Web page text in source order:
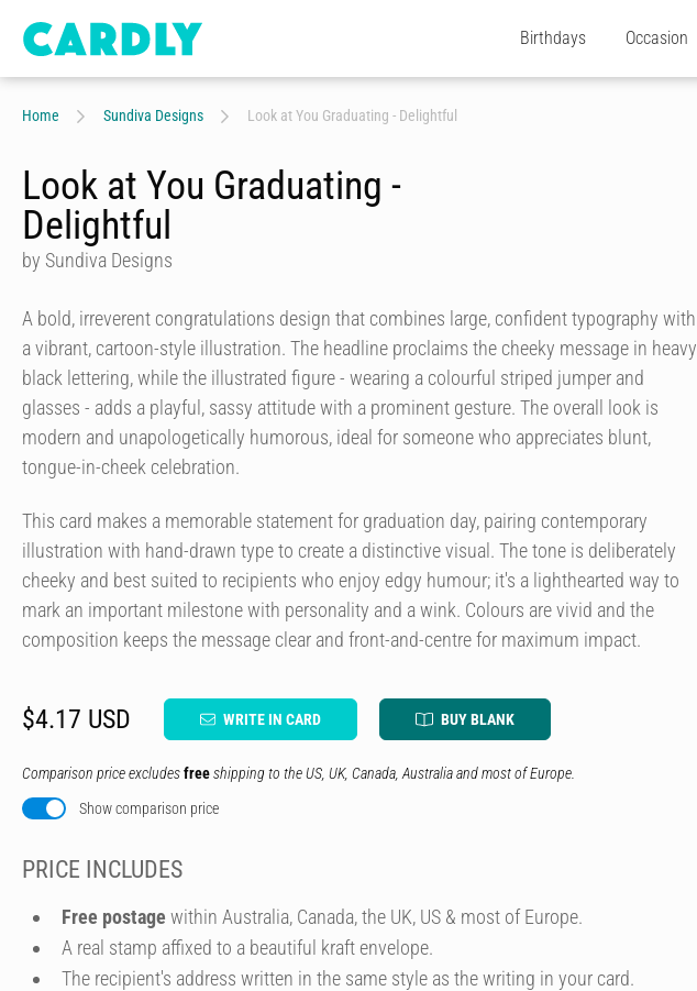
Birthdays Occasion
Home Sundiva Designs Look at You Graduating - Delightful
Look at You Graduating -
Delightful
by Sundiva Designs
A bold, irreverent congratulations design that combines large, confident typography with
a vibrant, cartoon-style illustration. The headline proclaims the cheeky message in heavy
black lettering, while the illustrated figure - wearing a colourful striped jumper and
glasses - adds a playful, sassy attitude with a prominent gesture. The overall look is
modern and unapologetically humorous, ideal for someone who appreciates blunt,
tongue-in-cheek celebration.
This card makes a memorable statement for graduation day, pairing contemporary
illustration with hand-drawn type to create a distinctive visual. The tone is deliberately
cheeky and best suited to recipients who enjoy edgy humour; it's a lighthearted way to
mark an important milestone with personality and a wink. Colours are vivid and the
composition keeps the message clear and front-and-centre for maximum impact.
$4.17 USD WRITE IN CARD BUY BLANK
Comparison price excludesfreeshipping to the US, UK, Canada, Australia and most of Europe.
Show comparison price
PRICE INCLUDES
Free postage within Australia, Canada, the UK, US & most of Europe.
A real stamp affixed to a beautiful kraft envelope.
The recipient's address written in the same style as the writing in your card.